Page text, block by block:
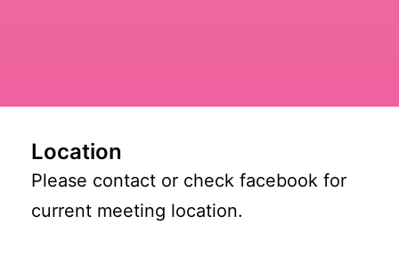
Location
Please contact or check facebook for
current meeting location.